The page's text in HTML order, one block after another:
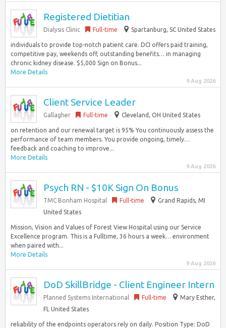
Registered Dietitian
Dialysis Clinic Full-time Spartanburg, SC United States
individuals to provide top-notch patient care. DCI offers paid training,
competitive pay, weekends off, outstanding benefits… in managing
chronic kidney disease. $5,000 Sign on Bonus...
More Details
9 Aug 2026
Client Service Leader
Gallagher Full-time Cleveland, OH United States
on retention and our renewal target is 95% You continuously assess the
performance of team members. You provide ongoing, timely…
feedback and coaching to improve...
More Details
9 Aug 2026
Psych RN - $10K Sign On Bonus
TMC Bonham Hospital Full-time
Grand Rapids, MI
United States
Mission, Vision and Values of Forest View Hospital using our Service
Excellence program. This is a Fulltime, 36 hours a week… environment
when paired with...
More Details
9 Aug 2026
DoD SkillBridge - Client Engineer Intern
Planned Systems International Full-time
Mary Esther,
FL United States
reliability of the endpoints operators rely on daily. Position Type: DoD